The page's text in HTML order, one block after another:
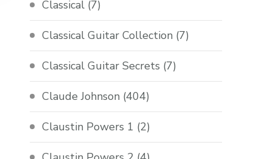
Classical (7)
Classical Guitar Collection (7)
Classical Guitar Secrets (7)
Claude Johnson (404)
Claustin Powers 1 (2)